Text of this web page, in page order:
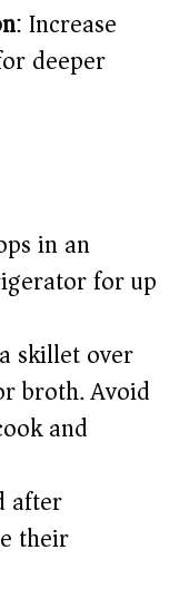
: Increase
deeper
in an
for up
skillet over
broth. Avoid
and
after
their